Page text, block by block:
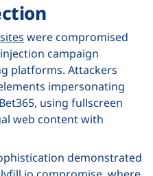
were compromised
campaign
platforms. Attackers
impersonating
using fullscreen
web content with
demonstrated